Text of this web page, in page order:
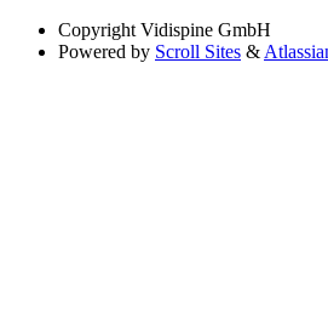
Copyright Vidispine GmbH
Powered by Scroll Sites &